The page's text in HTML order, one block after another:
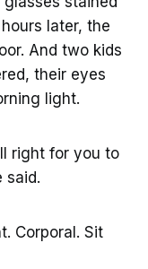
later, the
And two kids
their eyes
light.
right for you to
said.
Corporal. Sit